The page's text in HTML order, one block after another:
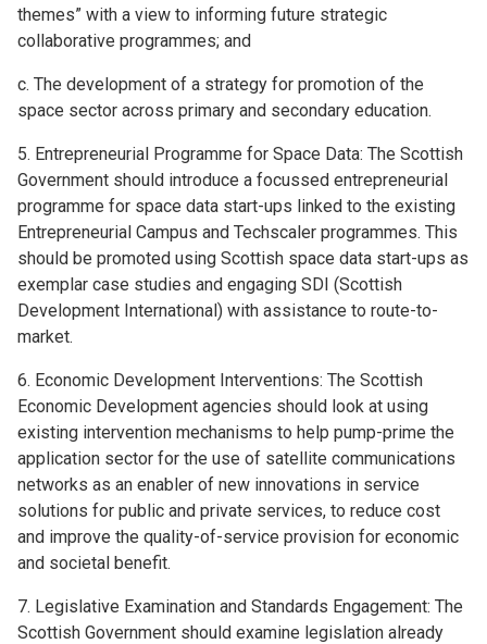
themes” with a view to informing future strategic
collaborative programmes; and
c. The development of a strategy for promotion of the
space sector across primary and secondary education.
5. Entrepreneurial Programme for Space Data: The Scottish
Government should introduce a focussed entrepreneurial
programme for space data start-ups linked to the existing
Entrepreneurial Campus and Techscaler programmes. This
should be promoted using Scottish space data start-ups as
exemplar case studies and engaging SDI (Scottish
Development International) with assistance to route-to-
market.
6. Economic Development Interventions: The Scottish
Economic Development agencies should look at using
existing intervention mechanisms to help pump-prime the
application sector for the use of satellite communications
networks as an enabler of new innovations in service
solutions for public and private services, to reduce cost
and improve the quality-of-service provision for economic
and societal benefit.
7. Legislative Examination and Standards Engagement: The
Scottish Government should examine legislation already